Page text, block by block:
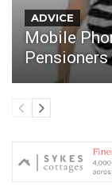
ADVICE
Mobile